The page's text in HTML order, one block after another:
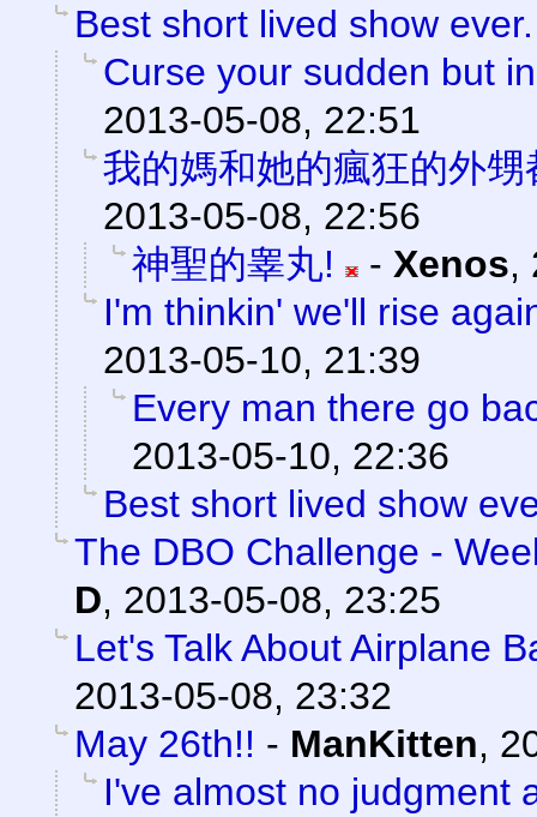
Best short lived show ever.
Curse your sudden but
2013-05-08, 22:51
我的媽和她的瘋狂的外甥
2013-05-08, 22:56
神聖的睾丸!
- Xenos,
I'm thinkin' we'll rise
2013-05-10, 21:39
Every man there go
2013-05-10, 22:36
Best short lived show
The DBO Challenge -
D, 2013-05-08, 23:25
Let's Talk About Airplane
2013-05-08, 23:32
May 26th!! - ManKitten,
I've almost no judgment